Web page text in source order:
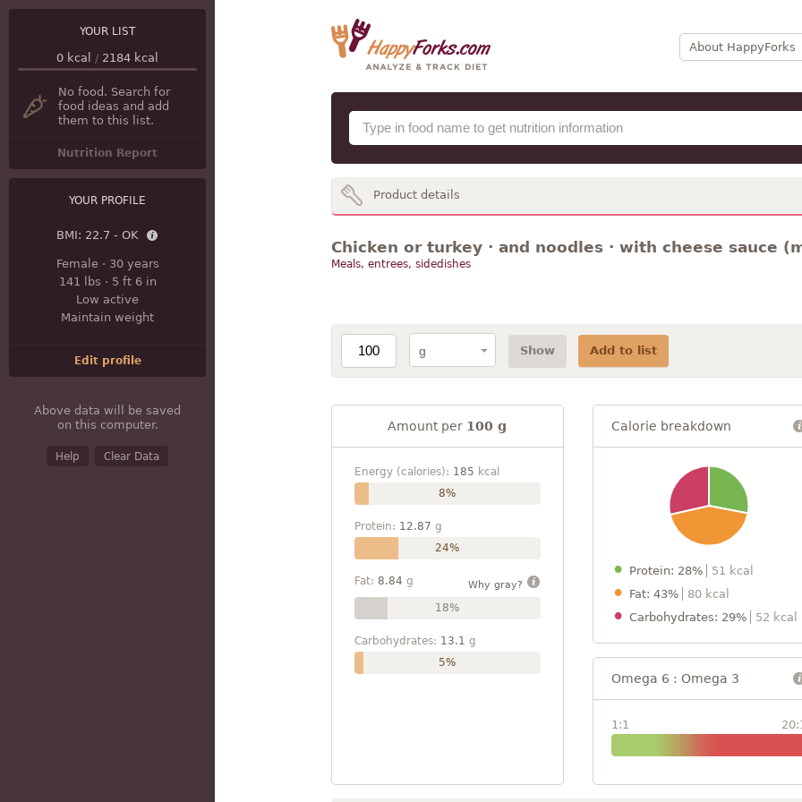
About HappyForks
YOUR LIST
0 kcal / 2184 kcal
No food. Search for
food ideas and add
them to this list.
Nutrition Report
YOUR PROFILE
BMI: 22.7 - OK
Female· 30 years
141 lbs · 5 ft 6 in
Low active
Maintain weight
Edit profile
Above data will be saved
on this computer.
Help Clear Data
Product details
Chicken or turkey · and noodles · with cheese sauce
Meals, entrees, sidedishes
Show Add to list
Amount per 100 g
Energy (calories): 185 kcal
8%
Protein: 12.87 g
24%
Fat: 8.84 g Why gray?
18%
Carbohydrates: 13.1 g
5%
Calorie breakdown
Protein: 28%
51 kcal
Fat: 43%
80 kcal
Carbohydrates: 29%
52 kcal
Omega 6 : Omega 3
1:1